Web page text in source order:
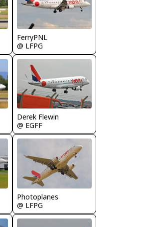
FerryPNL
@ LFPG
Derek Flewin
@ EGFF
Photoplanes
@ LFPG